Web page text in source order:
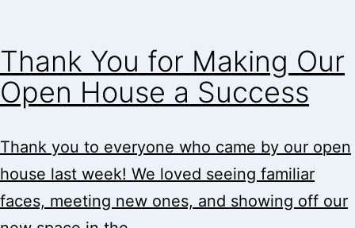
Thank You for Making Our
Open House a Success
Thank you to everyone who came by our open
house last week! We loved seeing familiar
faces, meeting new ones, and showing off our